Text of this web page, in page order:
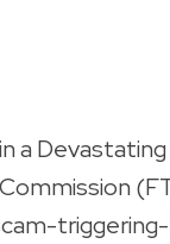
a Devastating